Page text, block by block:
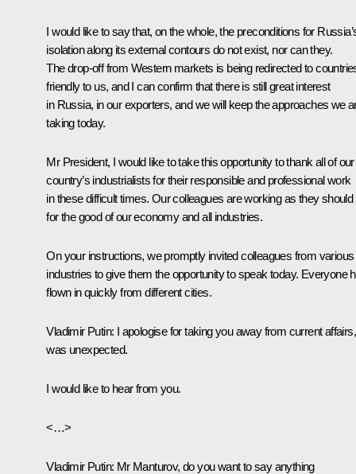
I would like to say that, on the whole, the preconditions for
isolation along its external contours do not exist, nor can they.
The drop-off from Western markets is being redirected to
friendly to us, and I can confirm that there is still great interest
in Russia, in our exporters, and we will keep the approaches we
taking today.
Mr President, I would like to take this opportunity to thank all of our
country’s industrialists for their responsible and professional work
in these difficult times. Our colleagues are working as they should
for the good of our economy and all industries.
On your instructions, we promptly invited colleagues from various
industries to give them the opportunity to speak today. Everyone
flown in quickly from different cities.
Vladimir Putin: I apologise for taking you away from current
was unexpected.
I would like to hear from you.
<…>
Vladimir Putin: Mr Manturov, do you want to say anything